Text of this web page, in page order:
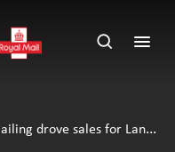
Open
drove sales for Land